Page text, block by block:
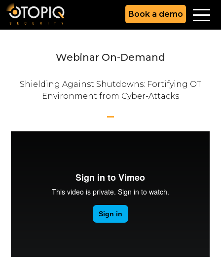
Book a demo
Webinar On-Demand
Shielding Against Shutdowns: Fortifying OT
Environment from Cyber-Attacks